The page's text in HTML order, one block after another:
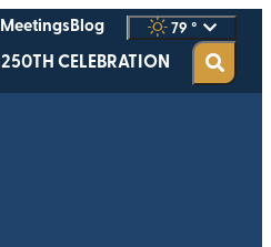
MeetingsBlog 79 °
250TH CELEBRATION